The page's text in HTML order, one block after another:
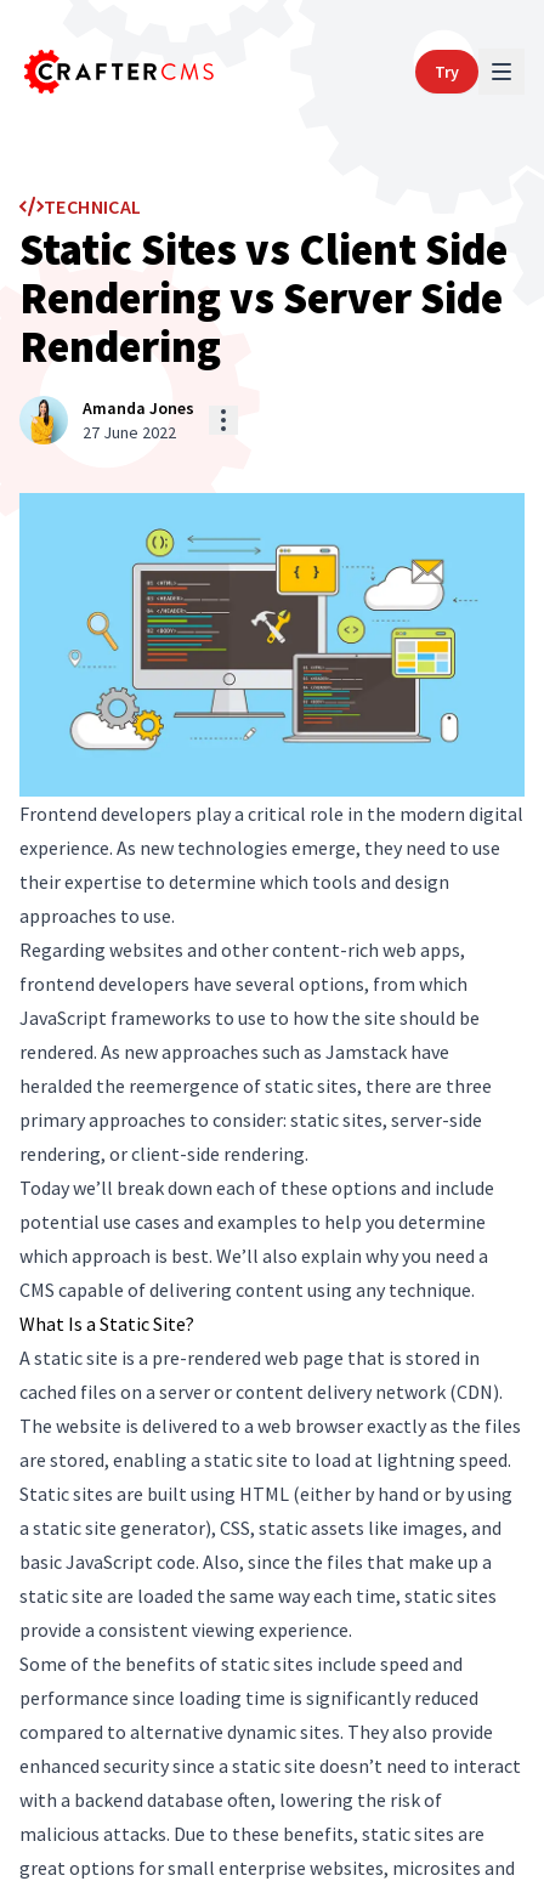
Try
TECHNICAL
Static Sites vs Client Side
Rendering vs Server Side
Rendering
Amanda Jones
27 June 2022
Frontend developers play a critical role in the modern digital
experience. As new technologies emerge, they need to use
their expertise to determine which tools and design
approaches to use.
Regarding websites and other content-rich web apps,
frontend developers have several options, from which
JavaScript frameworks to use to how the site should be
rendered. As new approaches such as Jamstack have
heralded the reemergence of static sites, there are three
primary approaches to consider: static sites, server-side
rendering, or client-side rendering.
Today we’ll break down each of these options and include
potential use cases and examples to help you determine
which approach is best. We’ll also explain why you need a
CMS capable of delivering content using any technique.
What Is a Static Site?
A static site is a pre-rendered web page that is stored in
cached files on a server or content delivery network (CDN).
The website is delivered to a web browser exactly as the files
are stored, enabling a static site to load at lightning speed.
Static sites are built using HTML (either by hand or by using
a static site generator), CSS, static assets like images, and
basic JavaScript code. Also, since the files that make up a
static site are loaded the same way each time, static sites
provide a consistent viewing experience.
Some of the benefits of static sites include speed and
performance since loading time is significantly reduced
compared to alternative dynamic sites. They also provide
enhanced security since a static site doesn’t need to interact
with a backend database often, lowering the risk of
malicious attacks. Due to these benefits, static sites are
great options for small enterprise websites, microsites and